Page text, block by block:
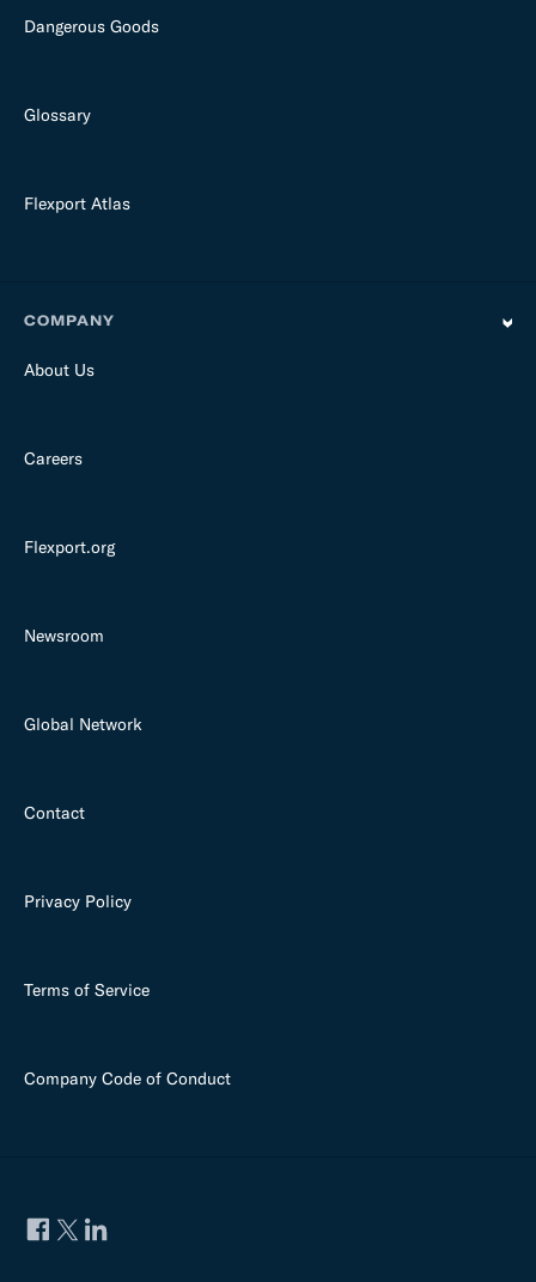
Dangerous Goods
Glossary
Flexport Atlas
COMPANY
About Us
Careers
Flexport.org
Newsroom
Global Network
Contact
Privacy Policy
Terms of Service
Company Code of Conduct